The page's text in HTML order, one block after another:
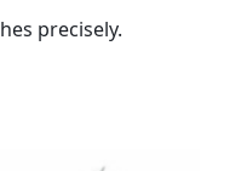
precisely.